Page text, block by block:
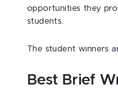
opportunities they
students.
The student winners
Best Brief